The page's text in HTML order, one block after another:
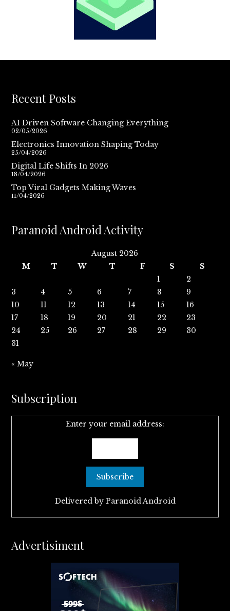
Recent Posts
AI Driven Software Changing Everything
02/05/2026
Electronics Innovation Shaping Today
25/04/2026
Digital Life Shifts In 2026
18/04/2026
Top Viral Gadgets Making Waves
11/04/2026
Paranoid Android Activity
August 2026
M
T W T F S
S
1
2
3
4 5 6 7 8
9
10
11 12 13 14 15
16
17
18 19 20 21 22
23
24
25 26 27 28 29
30
31
« May
Subscription
Enter your email address:
Delivered by Paranoid Android
Advertisiment